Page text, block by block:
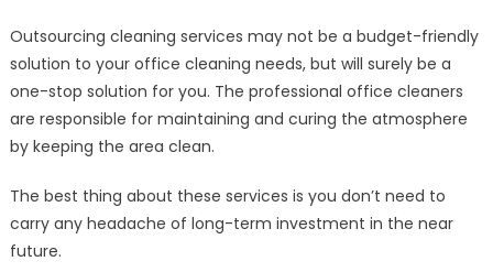
Outsourcing cleaning services may not be a budget-friendly
solution to your office cleaning needs, but will surely be a
one-stop solution for you. The professional office cleaners
are responsible for maintaining and curing the atmosphere
by keeping the area clean.
The best thing about these services is you don’t need to
carry any headache of long-term investment in the near
future.